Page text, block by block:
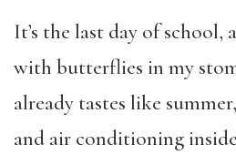
It’s the last day of school,
with butterflies in my
already tastes like
and air conditioning